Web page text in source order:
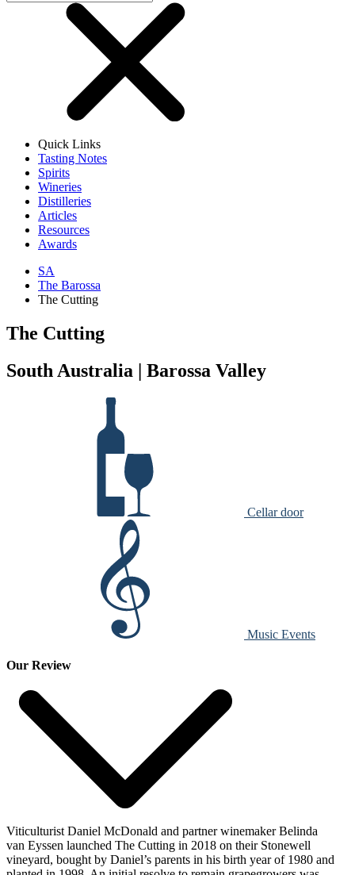
Quick Links
Tasting Notes
Spirits
Wineries
Distilleries
Articles
Resources
Awards
SA
The Barossa
The Cutting
The Cutting
South Australia | Barossa Valley
Cellar door
Music Events
Our Review
Viticulturist Daniel McDonald and partner winemaker Belinda
van Eyssen launched The Cutting in 2018 on their Stonewell
vineyard, bought by Daniel’s parents in his birth year of 1980 and